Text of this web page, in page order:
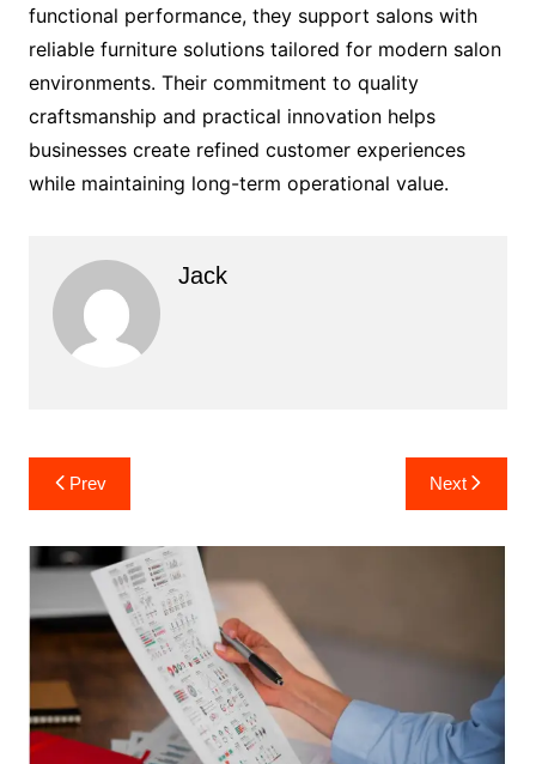
functional performance, they support salons with
reliable furniture solutions tailored for modern salon
environments. Their commitment to quality
craftsmanship and practical innovation helps
businesses create refined customer experiences
while maintaining long-term operational value.
Jack
Post
navigation
Prev Next